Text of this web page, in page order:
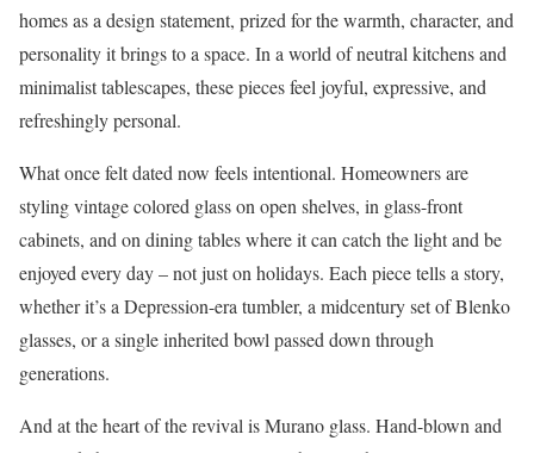
homes as a design statement, prized for the warmth, character, and
personality it brings to a space. In a world of neutral kitchens and
minimalist tablescapes, these pieces feel joyful, expressive, and
refreshingly personal.
What once felt dated now feels intentional. Homeowners are
styling vintage colored glass on open shelves, in glass-front
cabinets, and on dining tables where it can catch the light and be
enjoyed every day – not just on holidays. Each piece tells a story,
whether it’s a Depression-era tumbler, a midcentury set of Blenko
glasses, or a single inherited bowl passed down through
generations.
And at the heart of the revival is Murano glass. Hand-blown and